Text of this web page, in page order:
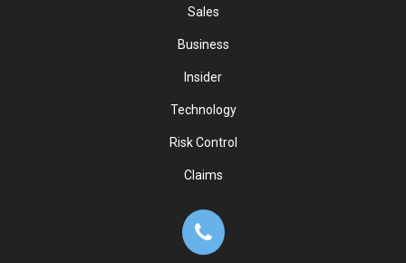
Sales
Business
Insider
Technology
Risk Control
Claims